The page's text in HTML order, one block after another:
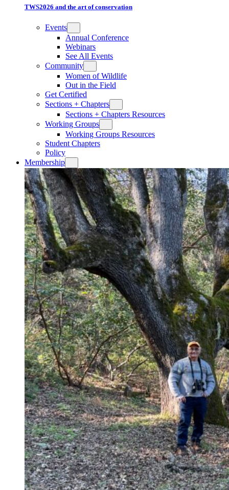
TWS2026 and the art of conservation
Events
Annual Conference
Webinars
See All Events
Community
Women of Wildlife
Out in the Field
Get Certified
Sections + Chapters
Sections + Chapters Resources
Working Groups
Working Groups Resources
Student Chapters
Policy
Membership